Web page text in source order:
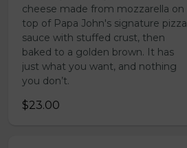
cheese made from mozzarella on
top of Papa John's signature pizza
sauce with stuffed crust, then
baked to a golden brown. It has
just what you want, and nothing
you don’t.
$23.00